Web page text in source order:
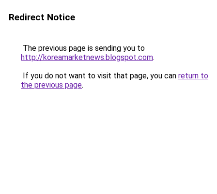
Redirect Notice
The previous page is sending you to
http://koreamarketnews.blogspot.com.
If you do not want to visit that page, you can return to
the previous page.